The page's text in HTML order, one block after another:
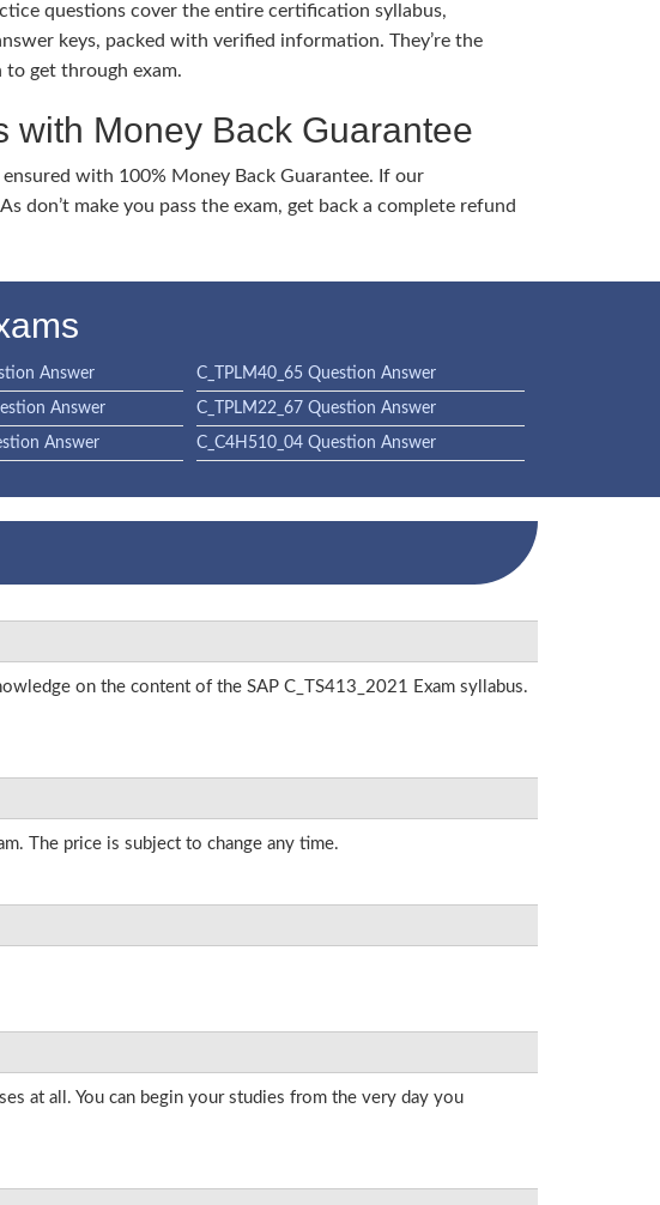
questions cover the entire certification syllabus,
keys, packed with verified information. They’re the
get through exam.
with Money Back Guarantee
ensured with 100% Money Back Guarantee. If our
don’t make you pass the exam, get back a complete refund
Answer C_TPLM40_65 Question Answer
Answer C_TPLM22_67 Question Answer
Answer C_C4H510_04 Question Answer
on the content of the SAP C_TS413_2021 Exam syllabus.
The price is subject to change any time.
at all. You can begin your studies from the very day you